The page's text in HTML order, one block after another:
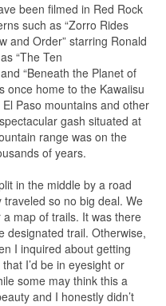
been filmed in Red Rock
such as “Zorro Rides
and Order” starring Ronald
“The Ten
“Beneath the Planet of
once home to the Kawaiisu
Paso mountains and other
gash situated at
range was on the
of years.
in the middle by a road
traveled so no big deal. We
map of trails. It was there
designated trail. Otherwise,
I inquired about getting
I’d be in eyesight or
some may think this a
and I honestly didn’t